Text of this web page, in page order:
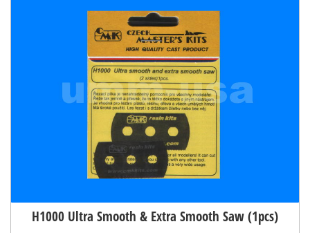
H1000 Ultra Smooth & Extra Smooth Saw (1pcs)